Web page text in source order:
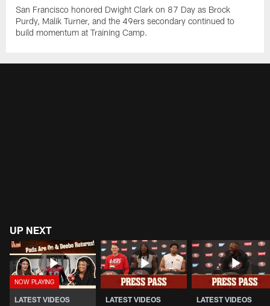
San Francisco honored Dwight Clark on 87 Day as Brock
Purdy, Malik Turner, and the 49ers secondary continued to
build momentum at Training Camp.
UP NEXT
LATEST VIDEOS
LATEST VIDEOS
LATEST VIDEOS